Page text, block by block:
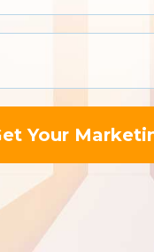
Your